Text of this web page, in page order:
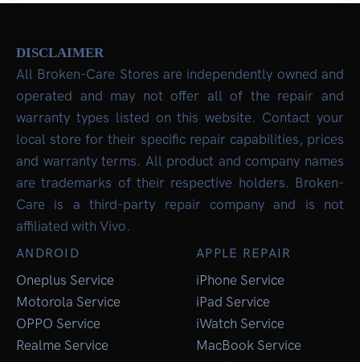
DISCLAIMER
All Broken-Care Stores are independently owned and
operated and may not offer all of the repair and
warranty types listed on this website. Contact your
local store for their specific repair capabilities, prices
and warranty terms. All product and company names
are trademarks of their respective holders. Broken-
Care is a third-party repair company and is not
affiliated with Vivo.
ANDROID
Oneplus Service
Motorola Service
OPPO Service
Realme Service
APPLE REPAIR
iPhone Service
iPad Service
iWatch Service
MacBook Service